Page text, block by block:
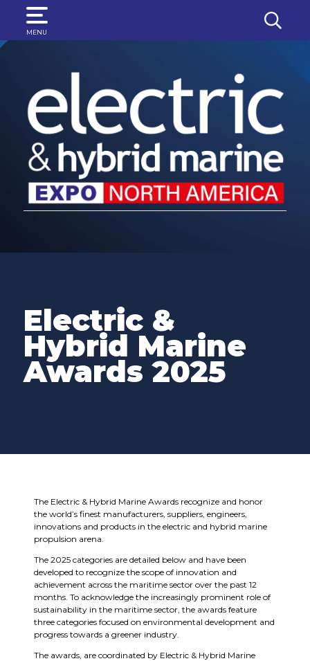
MENU
SEARCH
Electric &
Hybrid Marine
Awards 2025
The Electric & Hybrid Marine Awards recognize and honor
the world’s finest manufacturers, suppliers, engineers,
innovations and products in the electric and hybrid marine
propulsion arena.
The 2025 categories are detailed below and have been
developed to recognize the scope of innovation and
achievement across the maritime sector over the past 12
months. To acknowledge the increasingly prominent role of
sustainability in the maritime sector, the awards feature
three categories focused on environmental development and
progress towards a greener industry.
The awards, are coordinated by Electric & Hybrid Marine